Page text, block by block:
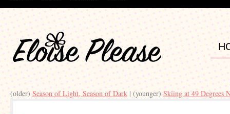
(older) Season of Light, Season of Dark | (younger) Skiing at 49 Degrees